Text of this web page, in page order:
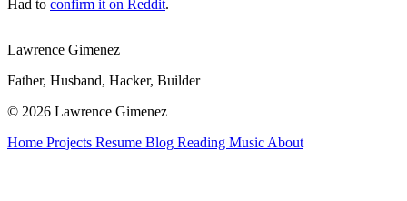
Had to confirm it on Reddit.
Lawrence Gimenez
Father, Husband, Hacker, Builder
© 2026 Lawrence Gimenez
Home Projects Resume Blog Reading Music About